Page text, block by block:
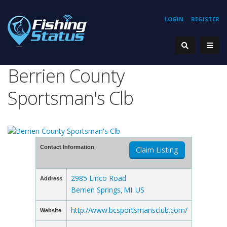
REGISTER
LOGIN
Berrien County
Sportsman's Clb
Contact Information Claim Listing
Address
2985 Linco Road
Berrien Springs MI US
Website http://www.bcsportsmansclub.com/